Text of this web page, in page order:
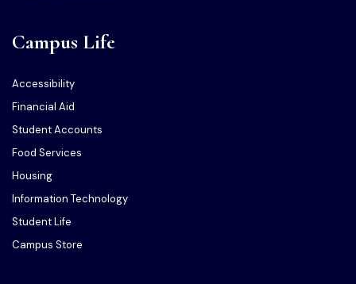
Campus Life
Accessibility
Financial Aid
Student Accounts
Food Services
Housing
Information Technology
Student Life
Campus Store